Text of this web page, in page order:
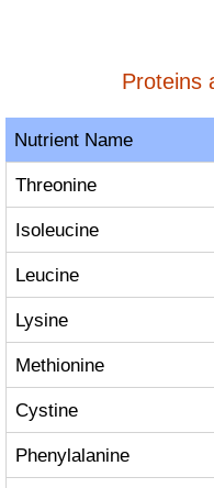
Proteins
Nutrient Name
Threonine
Isoleucine
Leucine
Lysine
Methionine
Cystine
Phenylalanine